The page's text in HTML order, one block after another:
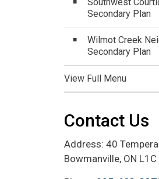
Secondary Plan
Wilmot Creek
Secondary Plan
View Full Menu
Contact Us
Address: 40
Bowmanville, ON